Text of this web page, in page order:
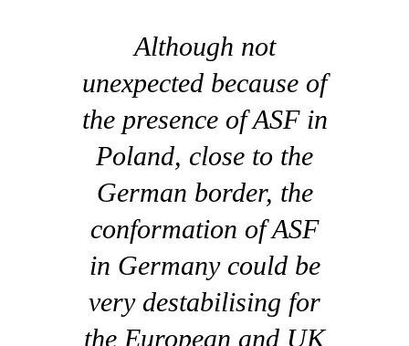
Although not
unexpected because of
the presence of ASF in
Poland, close to the
German border, the
conformation of ASF
in Germany could be
very destabilising for
the European and UK